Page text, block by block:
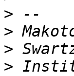
>
>
>
>